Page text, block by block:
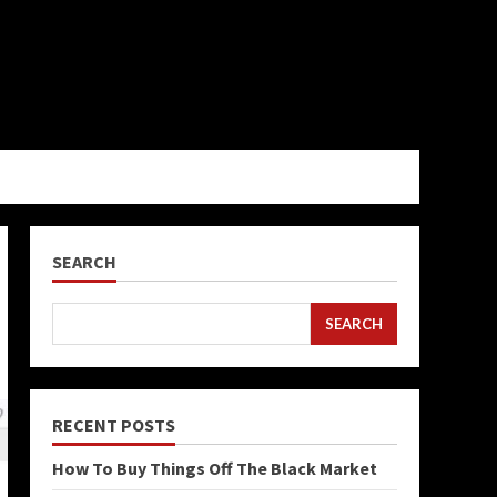
SEARCH
SEARCH
RECENT POSTS
How To Buy Things Off The Black Market